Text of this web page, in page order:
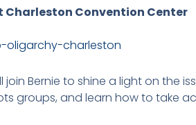
Charleston Convention Center
oligarchy-charleston
Bernie to shine a light on the
groups, and learn how to take